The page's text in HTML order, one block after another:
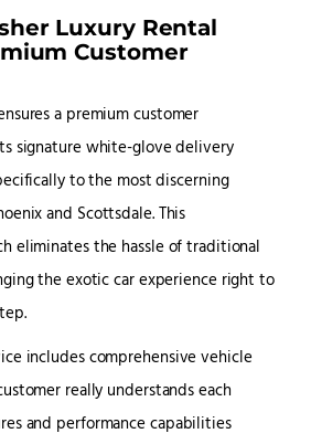
Luxury Rental
Customer
a premium customer
signature white-glove delivery
to the most discerning
and Scottsdale. This
eliminates the hassle of traditional
the exotic car experience right to
includes comprehensive vehicle
really understands each
and performance capabilities